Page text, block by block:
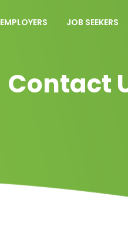
EMPLOYERS JOB SEEKERS
Contact